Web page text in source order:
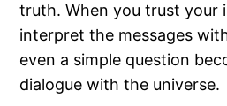
truth. When you trust your
interpret the messages
even a simple question
dialogue with the universe.